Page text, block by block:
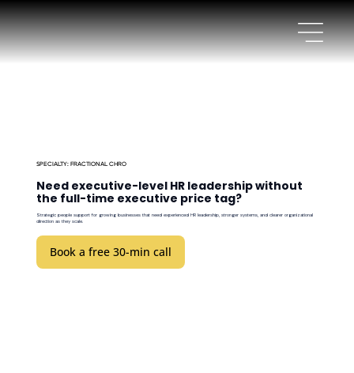
SPECIALTY: FRACTIONAL CHRO
Need executive-level HR leadership without
the full-time executive price tag?
Strategic people support for growing businesses that need experienced HR leadership, stronger systems, and clearer organizational
direction as they scale.
Book a free 30-min call